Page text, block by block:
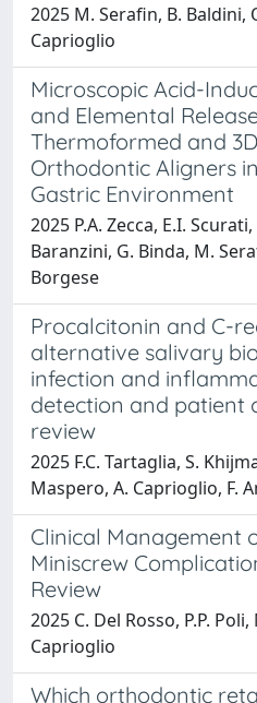
2025 M. Serafin, B. Baldini,
Caprioglio
Microscopic Acid-
and Elemental
Thermoformed and
Orthodontic Aligners
Gastric Environment
2025 P.A. Zecca, E.I.
Baranzini, G. Binda, M.
Borgese
Procalcitonin and C-
alternative salivary
infection and
detection and patient
review
2025 F.C. Tartaglia, S.
Maspero, A. Caprioglio, F.
Clinical Management
Miniscrew
Review
2025 C. Del Rosso, P.P.
Caprioglio
Which orthodontic